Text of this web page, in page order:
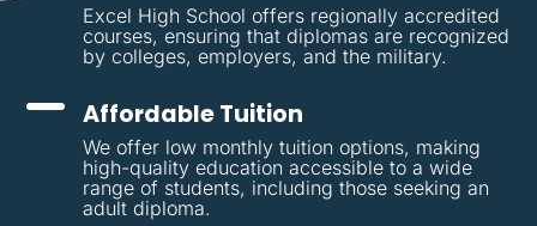
Excel High School offers regionally accredited
courses, ensuring that diplomas are recognized
by colleges, employers, and the military.
Affordable Tuition
We offer low monthly tuition options, making
high-quality education accessible to a wide
range of students, including those seeking an
adult diploma.